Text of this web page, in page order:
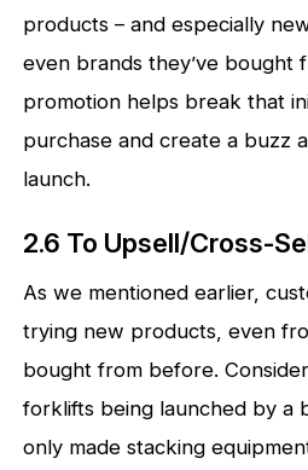
products – and especially
even brands they’ve bought
promotion helps break that
purchase and create a buzz
launch.
2.6 To Upsell/Cross-
As we mentioned earlier,
trying new products, even
bought from before.
forklifts being launched by a
only made stacking